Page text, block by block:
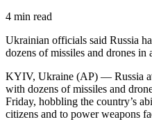
4 min read
Ukrainian officials said Russia
dozens of missiles and drones in
KYIV, Ukraine (AP) — Russia
with dozens of missiles and
Friday, hobbling the country’s
citizens and to power weapons